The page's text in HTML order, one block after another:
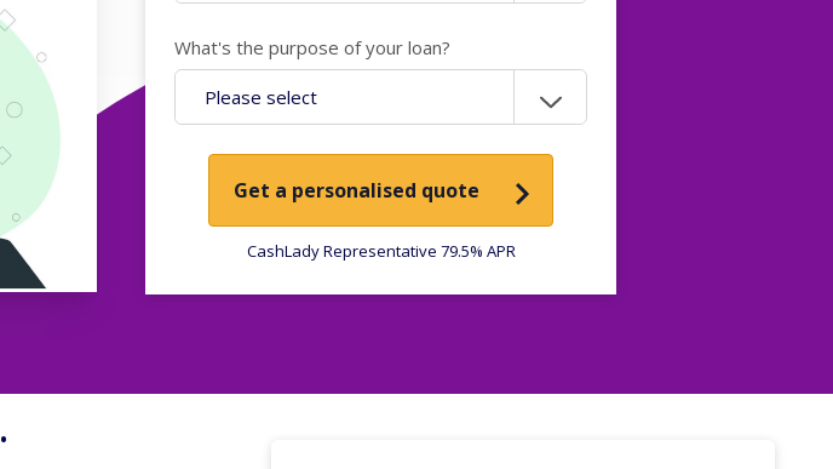
What's the purpose of your loan?
Get a personalised quote
CashLady Representative 79.5% APR